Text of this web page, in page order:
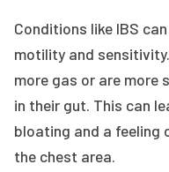
Conditions like IBS
motility and
more gas or are more
in their gut. This can
bloating and a feeling
the chest area.